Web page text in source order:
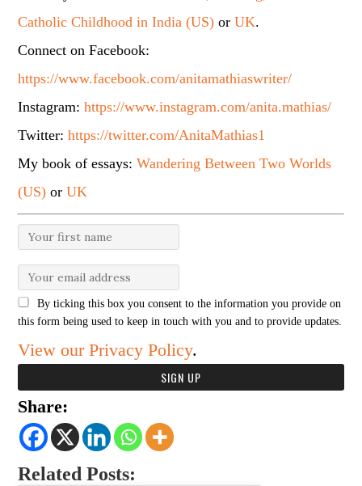
Catholic Childhood in India (US) orUK.
Connect on Facebook:
https://www.facebook.com/anitamathiaswriter/
Instagram:https://www.instagram.com/anita.mathias/
Twitter:https://twitter.com/AnitaMathias1
My book of essays:Wandering Between Two Worlds
(US) orUK
By ticking this box you consent to the information you provide on
this form being used to keep in touch with you and to provide updates.
View our Privacy Policy.
Share:
Related Posts: